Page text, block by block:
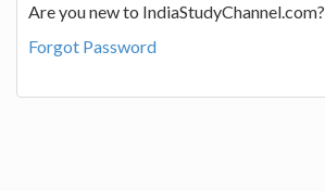
Are you new to IndiaStudyChannel.com?
Forgot Password